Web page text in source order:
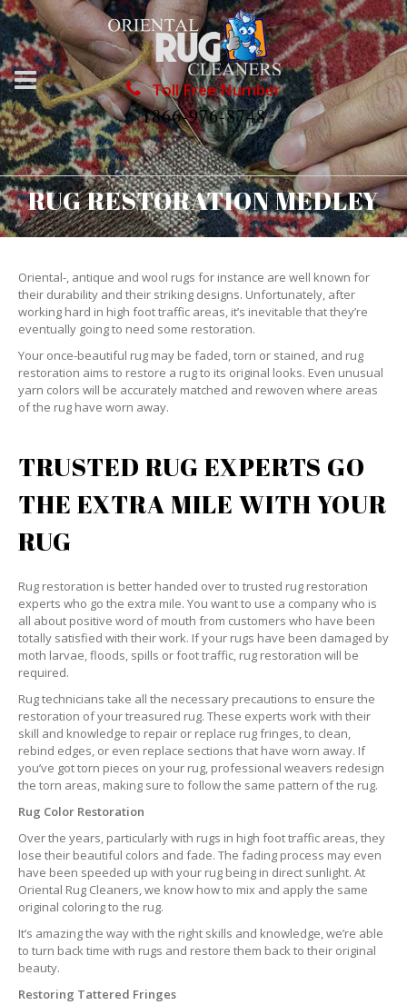
Toll Free Number
1866-976-8748
RUG RESTORATION MEDLEY
Oriental-, antique and wool rugs for instance are well known for
their durability and their striking designs. Unfortunately, after
working hard in high foot traffic areas, it’s inevitable that they’re
eventually going to need some restoration.
Your once-beautiful rug may be faded, torn or stained, and rug
restoration aims to restore a rug to its original looks. Even unusual
yarn colors will be accurately matched and rewoven where areas
of the rug have worn away.
TRUSTED RUG EXPERTS GO
THE EXTRA MILE WITH YOUR
RUG
Rug restoration is better handed over to trusted rug restoration
experts who go the extra mile. You want to use a company who is
all about positive word of mouth from customers who have been
totally satisfied with their work. If your rugs have been damaged by
moth larvae, floods, spills or foot traffic, rug restoration will be
required.
Rug technicians take all the necessary precautions to ensure the
restoration of your treasured rug. These experts work with their
skill and knowledge to repair or replace rug fringes, to clean,
rebind edges, or even replace sections that have worn away. If
you’ve got torn pieces on your rug, professional weavers redesign
the torn areas, making sure to follow the same pattern of the rug.
Rug Color Restoration
Over the years, particularly with rugs in high foot traffic areas, they
lose their beautiful colors and fade. The fading process may even
have been speeded up with your rug being in direct sunlight. At
Oriental Rug Cleaners, we know how to mix and apply the same
original coloring to the rug.
It’s amazing the way with the right skills and knowledge, we’re able
to turn back time with rugs and restore them back to their original
beauty.
Restoring Tattered Fringes